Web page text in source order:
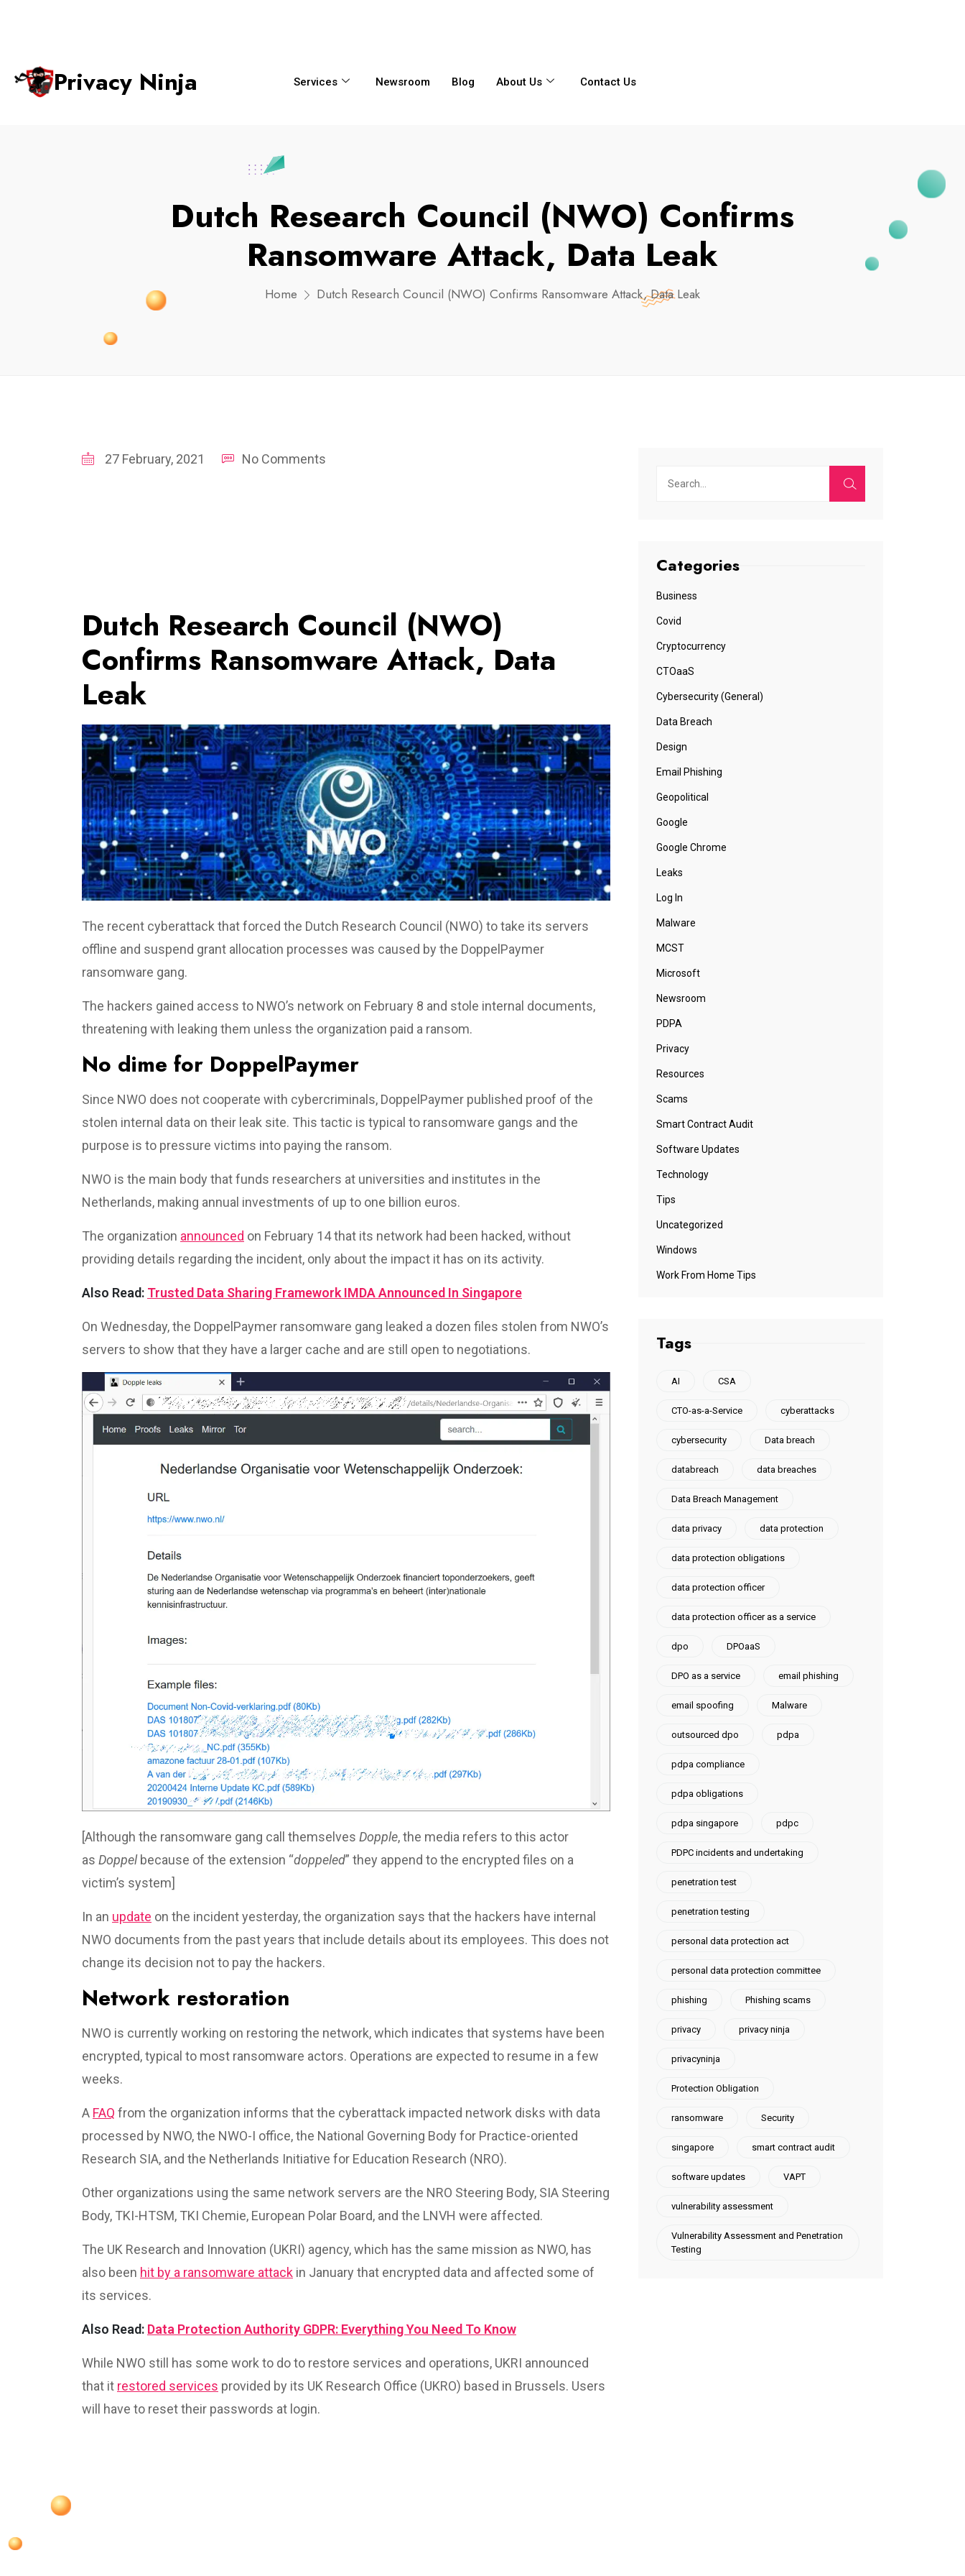
Privacy Ninja Services Newsroom Blog About Us Contact Us
Dutch Research Council (NWO) Confirms
Ransomware Attack, Data Leak
Home Dutch Research Council (NWO) Confirms Ransomware Attack, Data Leak
27 February, 2021 No Comments
Dutch Research Council (NWO)
Confirms Ransomware Attack, Data
Leak
The recent cyberattack that forced the Dutch Research Council (NWO) to take its servers
offline and suspend grant allocation processes was caused by the DoppelPaymer
ransomware gang.
The hackers gained access to NWO’s network on February 8 and stole internal documents,
threatening with leaking them unless the organization paid a ransom.
No dime for DoppelPaymer
Since NWO does not cooperate with cybercriminals, DoppelPaymer published proof of the
stolen internal data on their leak site. This tactic is typical to ransomware gangs and the
purpose is to pressure victims into paying the ransom.
NWO is the main body that funds researchers at universities and institutes in the
Netherlands, making annual investments of up to one billion euros.
The organization announced on February 14 that its network had been hacked, without
providing details regarding the incident, only about the impact it has on its activity.
Also Read: Trusted Data Sharing Framework IMDA Announced In Singapore
On Wednesday, the DoppelPaymer ransomware gang leaked a dozen files stolen from NWO’s
servers to show that they have a larger cache and are still open to negotiations.
[Although the ransomware gang call themselves Dopple, the media refers to this actor
as Doppelbecause of the extension “doppeled” they append to the encrypted files on a
victim’s system]
In an update on the incident yesterday, the organization says that the hackers have internal
NWO documents from the past years that include details about its employees. This does not
change its decision not to pay the hackers.
Network restoration
NWO is currently working on restoring the network, which indicates that systems have been
encrypted, typical to most ransomware actors. Operations are expected to resume in a few
weeks.
A FAQ from the organization informs that the cyberattack impacted network disks with data
processed by NWO, the NWO-I office, the National Governing Body for Practice-oriented
Research SIA, and the Netherlands Initiative for Education Research (NRO).
Other organizations using the same network servers are the NRO Steering Body, SIA Steering
Body, TKI-HTSM, TKI Chemie, European Polar Board, and the LNVH were affected.
The UK Research and Innovation (UKRI) agency, which has the same mission as NWO, has
also been hit by a ransomware attack in January that encrypted data and affected some of
its services.
Also Read: Data Protection Authority GDPR: Everything You Need To Know
While NWO still has some work to do to restore services and operations, UKRI announced
that it restored services provided by its UK Research Office (UKRO) based in Brussels. Users
will have to reset their passwords at login.
Categories
Business
Covid
Cryptocurrency
CTOaaS
Cybersecurity (General)
Data Breach
Design
Email Phishing
Geopolitical
Google
Google Chrome
Leaks
Log In
Malware
MCST
Microsoft
Newsroom
PDPA
Privacy
Resources
Scams
Smart Contract Audit
Software Updates
Technology
Tips
Uncategorized
Windows
Work From Home Tips
Tags
AI CSA
CTO-as-a-Service cyberattacks
cybersecurity Data breach
databreach data breaches
Data Breach Management
data privacy data protection
data protection obligations
data protection officer
data protection officer as a service
dpo DPOaaS
DPO as a service email phishing
email spoofing Malware
outsourced dpo pdpa
pdpa compliance
pdpa obligations
pdpa singapore pdpc
PDPC incidents and undertaking
penetration test
penetration testing
personal data protection act
personal data protection committee
phishing Phishing scams
privacy privacy ninja
privacyninja
Protection Obligation
ransomware Security
singapore smart contract audit
software updates VAPT
vulnerability assessment
Vulnerability Assessment and Penetration
Testing